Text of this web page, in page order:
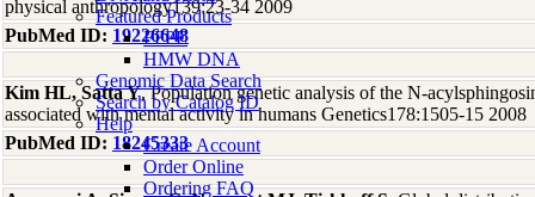
Featured Products
FFPE
HMW DNA
Genomic Data Search
Search by Catalog ID
Help
Create Account
Order Online
Ordering FAQ
physical anthropology139:23-34 2009
PubMed ID: 19226648
Kim HL, Satta Y, Population genetic analysis of the N-
associated with mental activity in humans Genetics178:1505-15 2008
PubMed ID: 18245333